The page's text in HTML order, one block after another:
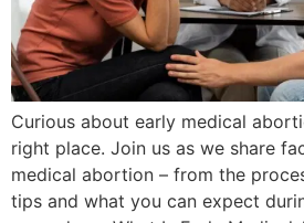
Curious about early medical
right place. Join us as we share
medical abortion – from the
tips and what you can expect